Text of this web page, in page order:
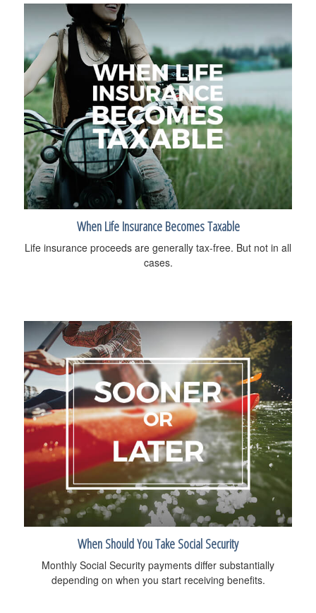
When Life Insurance Becomes Taxable
Life insurance proceeds are generally tax-free. But not in all
cases.
When Should You Take Social Security
Monthly Social Security payments differ substantially
depending on when you start receiving benefits.